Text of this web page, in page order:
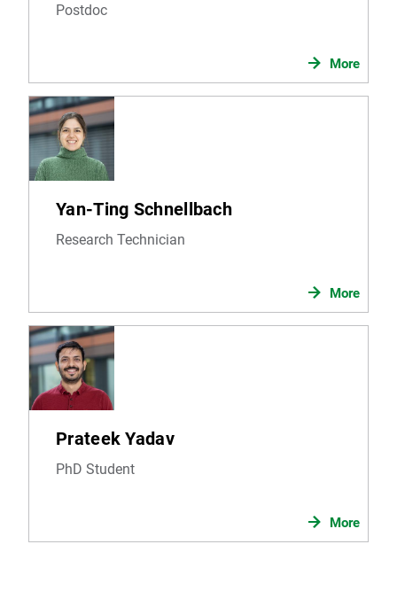
Postdoc
More
Yan-Ting Schnellbach
Research Technician
More
Prateek Yadav
PhD Student
More